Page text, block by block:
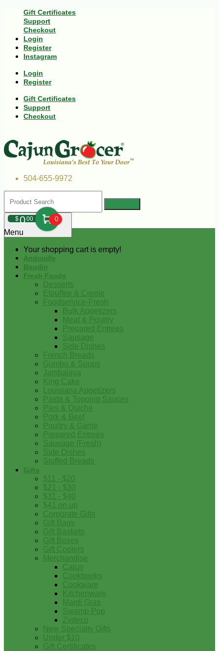
Gift Certificates
Support
Checkout
Login
Register
Instagram
Login
Register
Gift Certificates
Support
Checkout
504-655-9972
$000 0
Your shopping cart is empty!
Menu
Andouille
Boudin
Fresh Foods
Desserts
Etouffee & Creole
Foodservice-Fresh
Bulk Appetizers
Meat & Poultry
Prepared Entrees
Sausage
Side Dishes
French Breads
Gumbo & Soups
Jambalaya
King Cake
Louisiana Appetizers
Pasta & Topping Sauces
Pies & Quiche
Pork & Beef
Poultry & Game
Prepared Entrees
Sausage (Fresh)
Side Dishes
Stuffed Breads
Gifts
$11 - $20
$21 - $30
$31 - $40
$41 on up
Corporate Gifts
Gift Bags
Gift Baskets
Gift Boxes
Gift Coolers
Merchandise
Cajun
Cookbooks
Cookware
Kitchenware
Mardi Gras
Swamp Pop
Zydeco
New Specialty Gifts
Under $10
Gift Certificates